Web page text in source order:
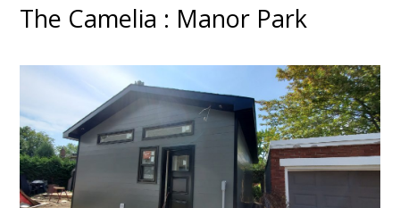
The Camelia : Manor Park